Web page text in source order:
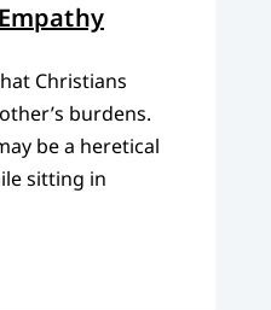
Christians
burdens.
be a heretical
sitting in